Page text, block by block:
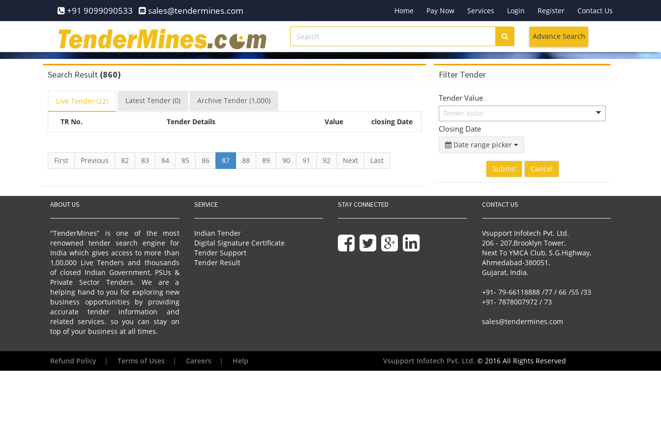
+91 9099090533 sales@tendermines.com Home Pay Now Services Login Register Contact Us
Services
Advance Search
Search Result (860)
Live Tender (22) Latest Tender (0) Archive Tender (1,000)
TR No. Tender Details Value closing Date
First Previous 82 83 84 85 86 87 88 89 90 91 92 Next Last
Filter Tender
Tender Value
Tender Value
Closing Date
Date range picker
Submit Cancel
ABOUT US
"TenderMines” is one of the most
renowned tender search engine for
India which gives access to more than
1,00,000 Live Tenders and thousands
of closed Indian Government, PSUs &
Private Sector Tenders. We are a
helping hand to you for exploring new
business opportunities by providing
accurate tender information and
related services. so you can stay on
top of your business at all times.
SERVICE
Indian Tender
Digital Signature Certificate
Tender Support
Tender Result
STAY CONNECTED CONTACT US
Vsupport Infotech Pvt. Ltd.
206 - 207,Brooklyn Tower,
Next To YMCA Club, S.G.Highway,
Ahmedabad-380051,
Gujarat, India.
+91- 79-66118888 /77 / 66 /55 /33
+91- 7878007972 / 73
sales@tendermines.com
Refund Policy | Terms of Uses | Careers | Help Vsupport Infotech Pvt. Ltd. © 2016 All Rights Reserved